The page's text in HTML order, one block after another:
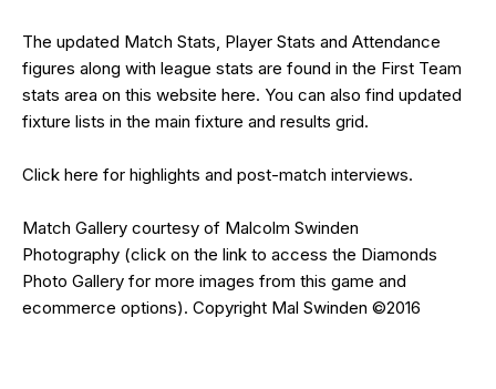
The updated Match Stats, Player Stats and Attendance
figures along with league stats are found in the First Team
stats area on this website here. You can also find updated
fixture lists in the main fixture and results grid.
Click here for highlights and post-match interviews.
Match Gallery courtesy of Malcolm Swinden
Photography (click on the link to access the Diamonds
Photo Gallery for more images from this game and
ecommerce options). Copyright Mal Swinden ©2016